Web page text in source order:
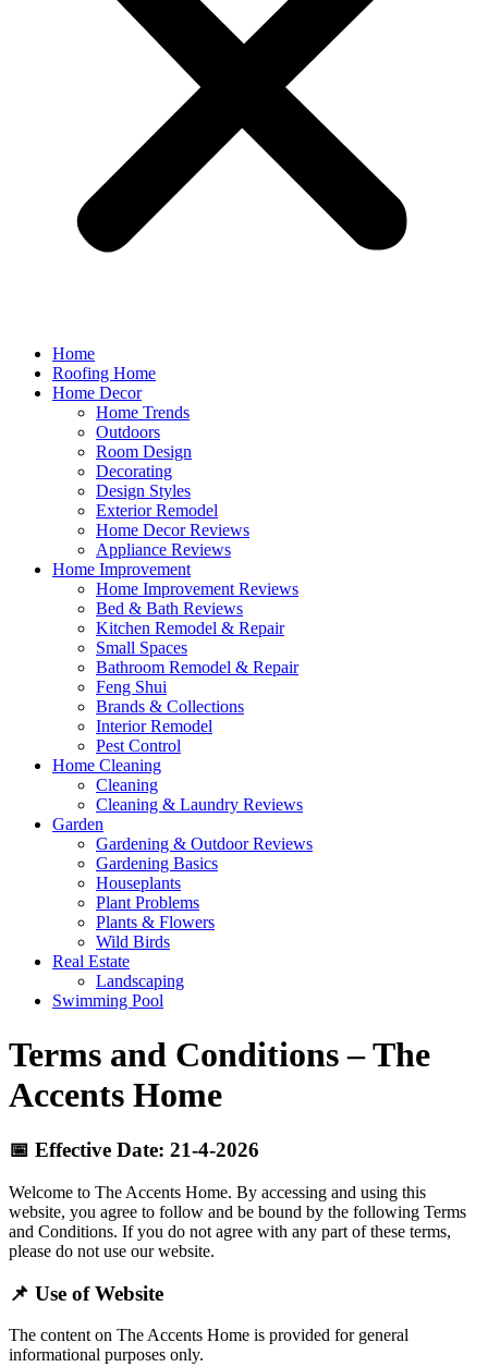
Home
Roofing Home
Home Decor
Home Trends
Outdoors
Room Design
Decorating
Design Styles
Exterior Remodel
Home Decor Reviews
Appliance Reviews
Home Improvement
Home Improvement Reviews
Bed & Bath Reviews
Kitchen Remodel & Repair
Small Spaces
Bathroom Remodel & Repair
Feng Shui
Brands & Collections
Interior Remodel
Pest Control
Home Cleaning
Cleaning
Cleaning & Laundry Reviews
Garden
Gardening & Outdoor Reviews
Gardening Basics
Houseplants
Plant Problems
Plants & Flowers
Wild Birds
Real Estate
Landscaping
Swimming Pool
Terms and Conditions – The
Accents Home
📅 Effective Date: 21-4-2026
Welcome to The Accents Home. By accessing and using this
website, you agree to follow and be bound by the following Terms
and Conditions. If you do not agree with any part of these terms,
please do not use our website.
📌 Use of Website
The content on The Accents Home is provided for general
informational purposes only.